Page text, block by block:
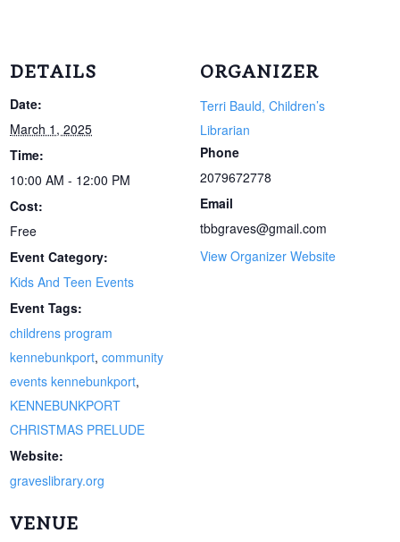
DETAILS
Date:
March 1, 2025
Time:
10:00 AM - 12:00 PM
Cost:
Free
Event Category:
Kids And Teen Events
Event Tags:
childrens program
kennebunkport,community
events kennebunkport,
KENNEBUNKPORT
CHRISTMAS PRELUDE
Website:
graveslibrary.org
VENUE
ORGANIZER
Terri Bauld, Children’s
Librarian
Phone
2079672778
Email
tbbgraves@gmail.com
View Organizer Website